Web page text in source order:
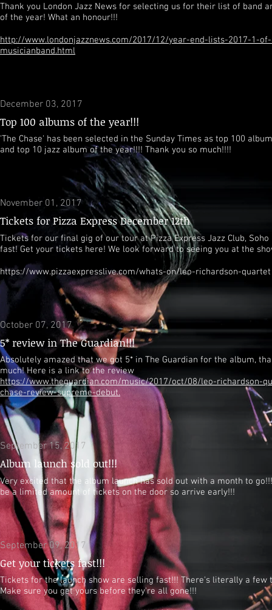
Thank you London Jazz News for selecting us for their list of band
of the year! What an honour!!!
http://www.londonjazznews.com/2017/12/year-end-lists-2017-1-
musicianband.html
December 03, 2017
Top 100 albums of the year!!!
'The Chase' has been selected in the Sunday Times as top 100
and top 10 jazz album of the year!!!! Thank you so much!!!!
November 01, 2017
Tickets for Pizza Express December 12th
Tickets for our final gig of our tour at Pizza Express Jazz Club,
fast! Get your tickets here! We look forward to seeing you at the
https://www.pizzaexpresslive.com/whats-on/leo-richardson-quartet
October 07, 2017
5* review in The Guardian!!!
Absolutely amazed that we got 5* in The Guardian for the album,
much! Here is a link to the review
https://www.theguardian.com/music/2017/oct/08/leo-richardson-
chase-review-supreme-debut.
September 15, 2017
Album launch sold out!!!
Very excited that the album launch has sold out with a month to
be a limited amount of tickets on the door so arrive early!!!
September 09, 2017
Get your tickets fast!!!
Tickets for the launch show are selling fast!!! There's literally a few
Make sure you get yours before they're all gone!!!